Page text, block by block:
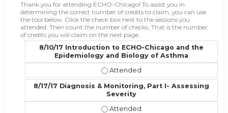
Thank you for attending ECHO-Chicago! To assist you in
determining the correct number of credits to claim, you can use
the tool below. Click the check box next to the sessions you
attended. Then count the number of checks. That is the number
of credits you will claim on the next page.
8/10/17 Introduction to ECHO-Chicago and the
Epidemiology and Biology of Asthma
8/10/17 Introduction to ECHO-
8/17/17 Diagnosis & Monitoring, Part I- Assessing
Severity
8/17/17 Diagnosis & Monitoring,